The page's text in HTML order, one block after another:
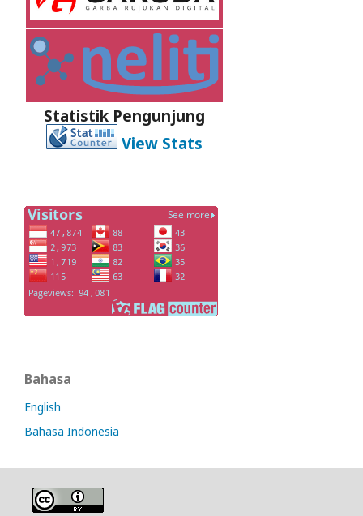
Statistik Pengunjung
View Stats
Bahasa
English
Bahasa Indonesia